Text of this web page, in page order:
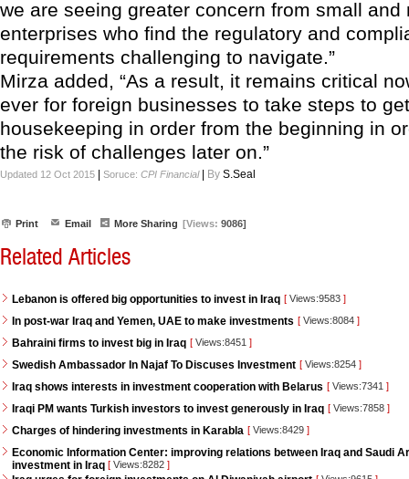
we are seeing greater concern from small and
enterprises who find the regulatory and
requirements challenging to navigate.”
Mirza added, “As a result, it remains critical
ever for foreign businesses to take steps to
housekeeping in order from the beginning in
the risk of challenges later on.”
Updated 12 Oct 2015 Soruce: CPI Financial By S.Seal
Print Email More Sharing [Views: 9086]
Related Articles
Lebanon is offered big opportunities to invest in Iraq [ Views:9583 ]
In post-war Iraq and Yemen, UAE to make investments [ Views:8084 ]
Bahraini firms to invest big in Iraq [ Views:8451 ]
Swedish Ambassador In Najaf To Discuses Investment [ Views:8254 ]
Iraq shows interests in investment cooperation with Belarus [ Views:7341 ]
Iraqi PM wants Turkish investors to invest generously in Iraq [ Views:7858 ]
Charges of hindering investments in Karabla [ Views:8429 ]
Economic Information Center: improving relations between Iraq and Saudi
investment in Iraq [ Views:8282 ]